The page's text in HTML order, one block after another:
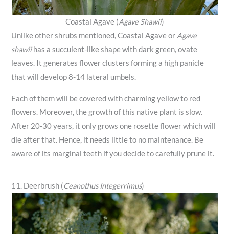
Coastal Agave (Agave Shawii)
Unlike other shrubs mentioned, Coastal Agave or Agave
shawiihas a succulent-like shape with dark green, ovate
leaves. It generates flower clusters forming a high panicle
that will develop 8-14 lateral umbels.
Each of them will be covered with charming yellow to red
flowers. Moreover, the growth of this native plant is slow.
After 20-30 years, it only grows one rosette flower which will
die after that. Hence, it needs little to no maintenance. Be
aware of its marginal teeth if you decide to carefully prune it.
11. Deerbrush (Ceanothus Integerrimus)